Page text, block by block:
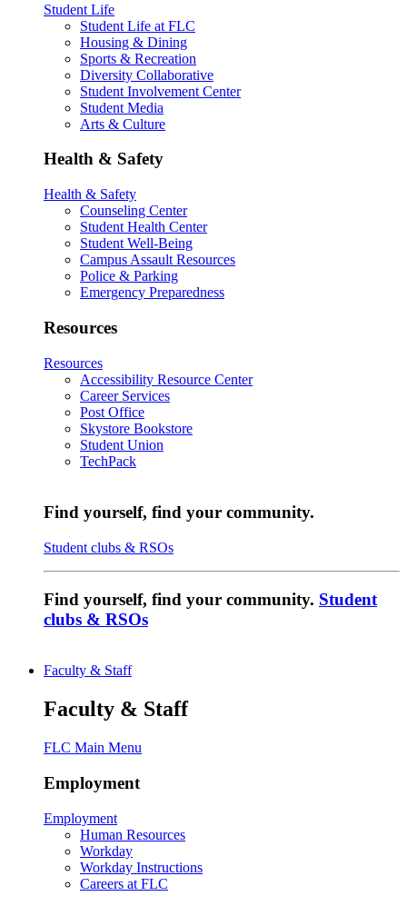
Student Life
Student Life at FLC
Housing & Dining
Sports & Recreation
Diversity Collaborative
Student Involvement Center
Student Media
Arts & Culture
Health & Safety
Health & Safety
Counseling Center
Student Health Center
Student Well-Being
Campus Assault Resources
Police & Parking
Emergency Preparedness
Resources
Resources
Accessibility Resource Center
Career Services
Post Office
Skystore Bookstore
Student Union
TechPack
Find yourself, find your community.
Student clubs & RSOs
Find yourself, find your community. Student
clubs & RSOs
Faculty & Staff
Faculty & Staff
FLC Main Menu
Employment
Employment
Human Resources
Workday
Workday Instructions
Careers at FLC